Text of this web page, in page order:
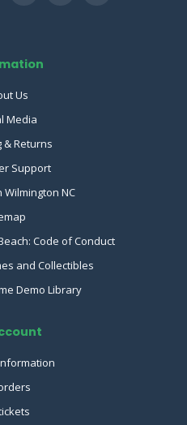
Us
Media
& Returns
Support
Wilmington NC
Code of Conduct
and Collectibles
Demo Library